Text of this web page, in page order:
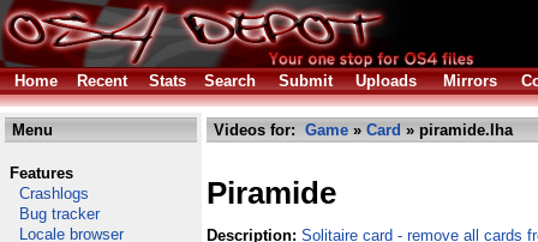
Home Recent Stats Search Submit Uploads Mirrors
Menu
Features
Crashlogs
Bug tracker
Locale browser
Videos for: Game » Card » piramide.lha
Piramide
Description: Solitaire card - remove all cards